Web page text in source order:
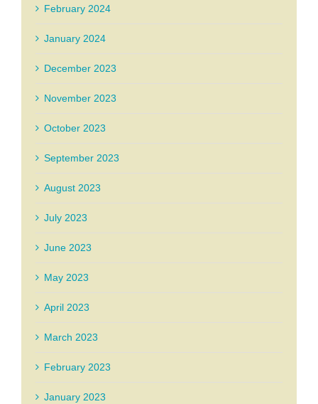
February 2024
January 2024
December 2023
November 2023
October 2023
September 2023
August 2023
July 2023
June 2023
May 2023
April 2023
March 2023
February 2023
January 2023